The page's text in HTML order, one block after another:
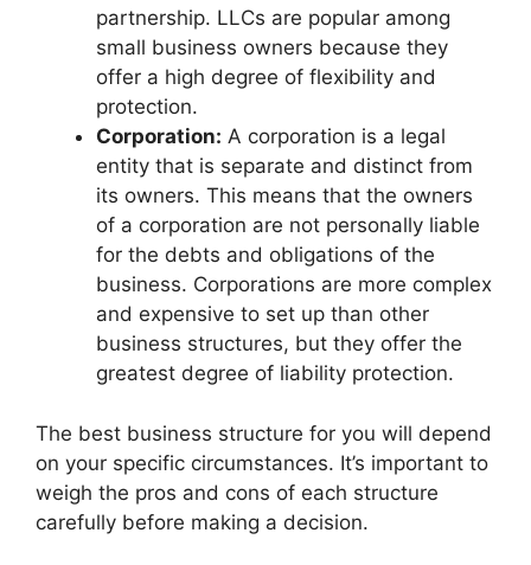
partnership. LLCs are popular among
small business owners because they
offer a high degree of flexibility and
protection.
Corporation: A corporation is a legal
entity that is separate and distinct from
its owners. This means that the owners
of a corporation are not personally liable
for the debts and obligations of the
business. Corporations are more complex
and expensive to set up than other
business structures, but they offer the
greatest degree of liability protection.
The best business structure for you will depend
on your specific circumstances. It’s important to
weigh the pros and cons of each structure
carefully before making a decision.